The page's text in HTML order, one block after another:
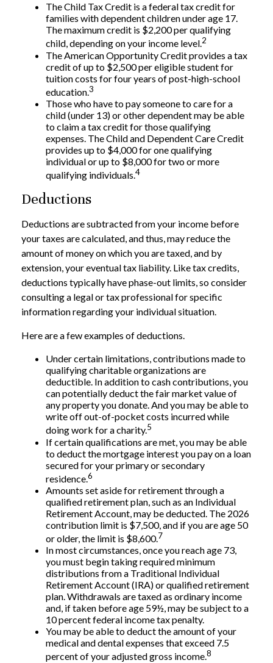
The Child Tax Credit is a federal tax credit for
families with dependent children under age 17.
The maximum credit is $2,200 per qualifying
child, depending on your income level.2
The American Opportunity Credit provides a tax
credit of up to $2,500 per eligible student for
tuition costs for four years of post-high-school
education.3
Those who have to pay someone to care for a
child (under 13) or other dependent may be able
to claim a tax credit for those qualifying
expenses. The Child and Dependent Care Credit
provides up to $4,000 for one qualifying
individual or up to $8,000 for two or more
qualifying individuals.4
Deductions
Deductions are subtracted from your income before
your taxes are calculated, and thus, may reduce the
amount of money on which you are taxed, and by
extension, your eventual tax liability. Like tax credits,
deductions typically have phase-out limits, so consider
consulting a legal or tax professional for specific
information regarding your individual situation.
Here are a few examples of deductions.
Under certain limitations, contributions made to
qualifying charitable organizations are
deductible. In addition to cash contributions, you
can potentially deduct the fair market value of
any property you donate. And you may be able to
write off out-of-pocket costs incurred while
doing work for a charity.5
If certain qualifications are met, you may be able
to deduct the mortgage interest you pay on a loan
secured for your primary or secondary
residence.6
Amounts set aside for retirement through a
qualified retirement plan, such as an Individual
Retirement Account, may be deducted. The 2026
contribution limit is $7,500, and if you are age 50
or older, the limit is $8,600.7
In most circumstances, once you reach age 73,
you must begin taking required minimum
distributions from a Traditional Individual
Retirement Account (IRA) or qualified retirement
plan. Withdrawals are taxed as ordinary income
and, if taken before age 59½, may be subject to a
10 percent federal income tax penalty.
You may be able to deduct the amount of your
medical and dental expenses that exceed 7.5
percent of your adjusted gross income.8